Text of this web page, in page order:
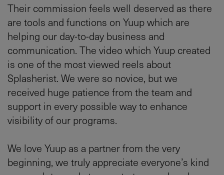
Their commission feels well deserved as there
are tools and functions on Yuup which are
helping our day-to-day business and
communication. The video which Yuup created
is one of the most viewed reels about
Splasherist. We were so novice, but we
received huge patience from the team and
support in every possible way to enhance
visibility of our programs.
We love Yuup as a partner from the very
beginning, we truly appreciate everyone’s kind